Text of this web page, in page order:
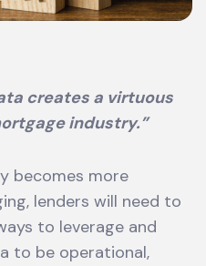
creates a virtuous
industry.”
becomes more
lenders will need to
to leverage and
to be operational,